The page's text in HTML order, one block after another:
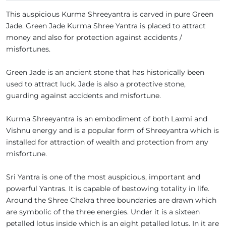
This auspicious Kurma Shreeyantra is carved in pure Green
Jade. Green Jade Kurma Shree Yantra is placed to attract
money and also for protection against accidents /
misfortunes.
Green Jade is an ancient stone that has historically been
used to attract luck. Jade is also a protective stone,
guarding against accidents and misfortune.
Kurma Shreeyantra is an embodiment of both Laxmi and
Vishnu energy and is a popular form of Shreeyantra which is
installed for attraction of wealth and protection from any
misfortune.
Sri Yantra is one of the most auspicious, important and
powerful Yantras. It is capable of bestowing totality in life.
Around the Shree Chakra three boundaries are drawn which
are symbolic of the three energies. Under it is a sixteen
petalled lotus inside which is an eight petalled lotus. In it are